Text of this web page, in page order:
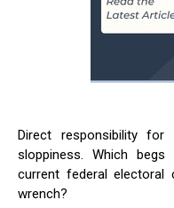
Direct responsibility
sloppiness. Which
current federal electoral
wrench?